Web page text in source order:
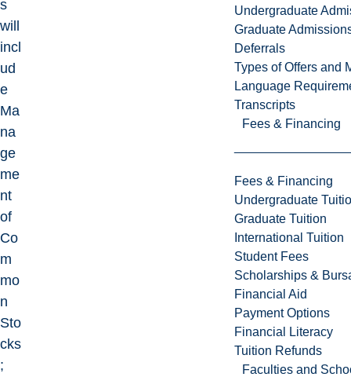
Undergraduate
Graduate
Deferrals
Types of Offers and
Language
Transcripts
Fees & Financing
Fees & Financing
Undergraduate
Graduate Tuition
International Tuition
Student Fees
Scholarships &
Financial Aid
Payment Options
Financial Literacy
Tuition Refunds
Faculties and
s
will
incl
ud
e
Ma
na
ge
me
nt
of
Co
m
mo
n
Sto
cks
;